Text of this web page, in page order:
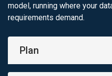
model, running where your
requirements demand.
Plan